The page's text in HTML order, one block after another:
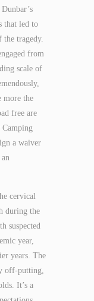
that led to
the tragedy.
from
scale of
more the
free are
Camping
a waiver
cervical
during the
suspected
year,
years. The
off-putting,
It’s a